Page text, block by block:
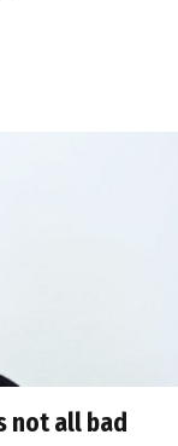
not all bad